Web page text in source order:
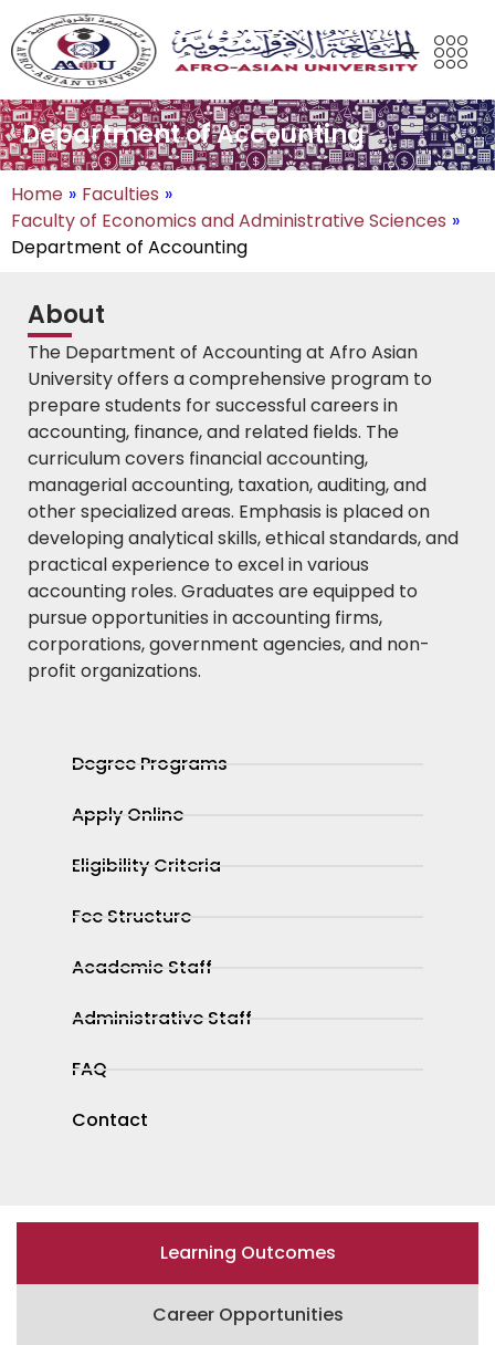
Department of Accounting
Home » Faculties »
Faculty of Economics and Administrative Sciences »
Department of Accounting
About
The Department of Accounting at Afro Asian
University offers a comprehensive program to
prepare students for successful careers in
accounting, finance, and related fields. The
curriculum covers financial accounting,
managerial accounting, taxation, auditing, and
other specialized areas. Emphasis is placed on
developing analytical skills, ethical standards, and
practical experience to excel in various
accounting roles. Graduates are equipped to
pursue opportunities in accounting firms,
corporations, government agencies, and non-
profit organizations.
Degree Programs
Apply Online
Eligibility Criteria
Fee Structure
Academic Staff
Administrative Staff
FAQ
Contact
Learning Outcomes
Career Opportunities